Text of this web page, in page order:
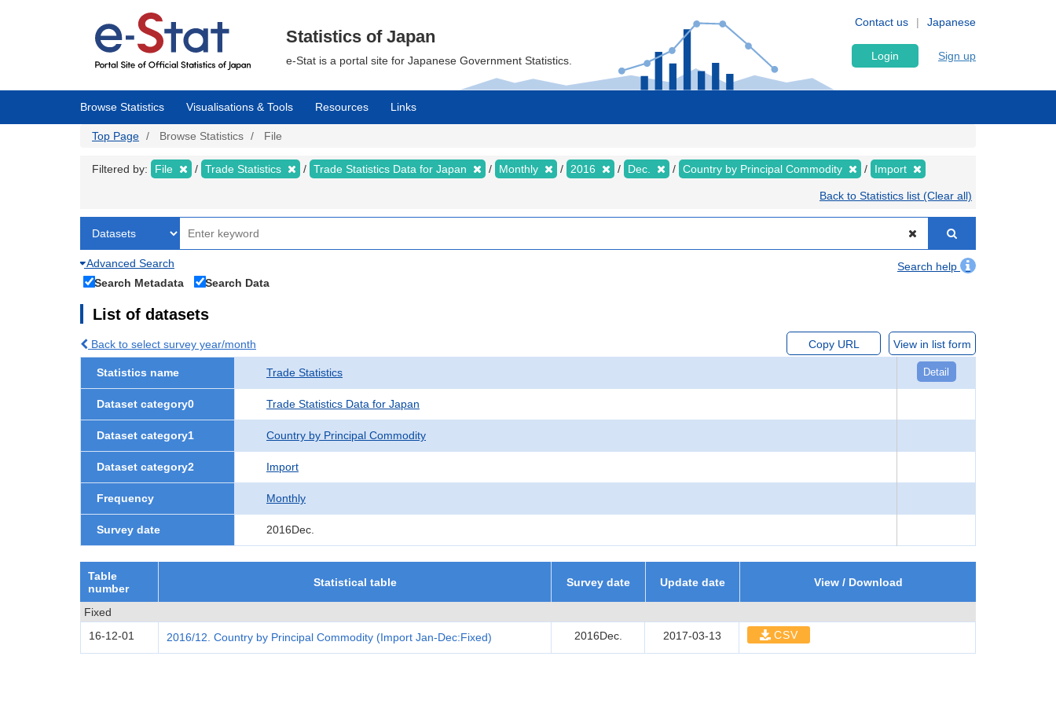
Japanese
Contact us
Statistics of Japan
e-Stat is a portal site for Japanese Government Statistics. Login Sign up
Browse Statistics Visualisations & Tools Resources Links
Top Page Browse Statistics File
Filtered by: File Trade Statistics Trade Statistics Data for Japan Monthly 2016 Dec. Country by Principal Commodity Import
Back to Statistics list (Clear all)
Advanced Search
Search help
Search Metadata
Search Data
List of datasets
Back to select survey year/month Copy URL View in list form
Statistics name Trade Statistics Detail
Dataset category0 Trade Statistics Data for Japan
Dataset category1 Country by Principal Commodity
Dataset category2 Import
Frequency Monthly
Survey date 2016Dec.
Table
number
Statistical table Survey date Update date View / Download
Fixed
16-12-01
2016/12. Country by Principal Commodity (Import Jan-Dec:Fixed) 2016Dec. 2017-03-13 CSV